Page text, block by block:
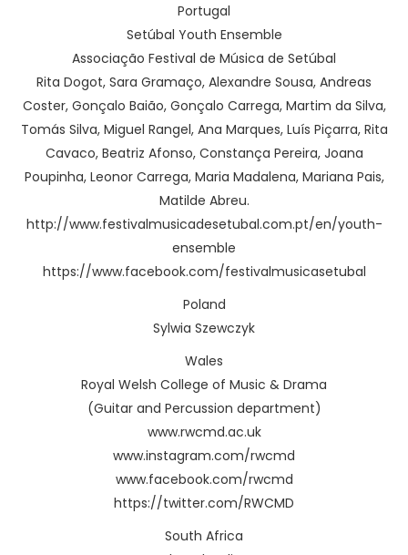
Portugal
Setúbal Youth Ensemble
Associação Festival de Música de Setúbal
Rita Dogot, Sara Gramaço, Alexandre Sousa, Andreas
Coster, Gonçalo Baião, Gonçalo Carrega, Martim da Silva,
Tomás Silva, Miguel Rangel, Ana Marques, Luís Piçarra, Rita
Cavaco, Beatriz Afonso, Constança Pereira, Joana
Poupinha, Leonor Carrega, Maria Madalena, Mariana Pais,
Matilde Abreu.
http://www.festivalmusicadesetubal.com.pt/en/youth-
ensemble
https://www.facebook.com/festivalmusicasetubal
Poland
Sylwia Szewczyk
Wales
Royal Welsh College of Music & Drama
(Guitar and Percussion department)
www.rwcmd.ac.uk
www.instagram.com/rwcmd
www.facebook.com/rwcmd
https://twitter.com/RWCMD
South Africa